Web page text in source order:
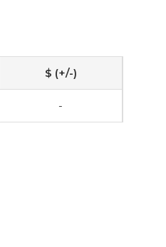
$ (+/-)
-